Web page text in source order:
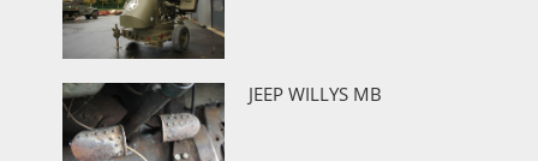
JEEP WILLYS MB